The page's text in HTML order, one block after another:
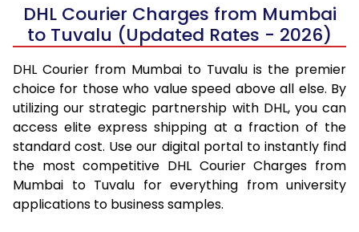
DHL Courier Charges from Mumbai
to Tuvalu (Updated Rates - 2026)
DHL Courier from Mumbai to Tuvalu is the premier
choice for those who value speed above all else. By
utilizing our strategic partnership with DHL, you can
access elite express shipping at a fraction of the
standard cost. Use our digital portal to instantly find
the most competitive DHL Courier Charges from
Mumbai to Tuvalu for everything from university
applications to business samples.